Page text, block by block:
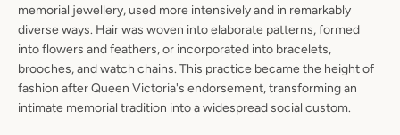
memorial jewellery, used more intensively and in remarkably
diverse ways. Hair was woven into elaborate patterns, formed
into flowers and feathers, or incorporated into bracelets,
brooches, and watch chains. This practice became the height of
fashion after Queen Victoria's endorsement, transforming an
intimate memorial tradition into a widespread social custom.